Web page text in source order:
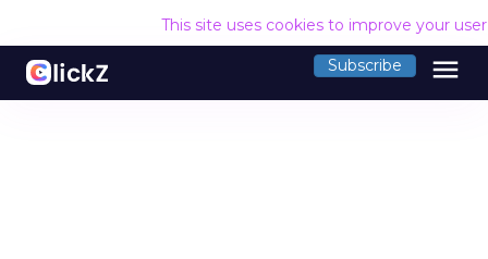
This site uses cookies to improve your
Subscribe menu